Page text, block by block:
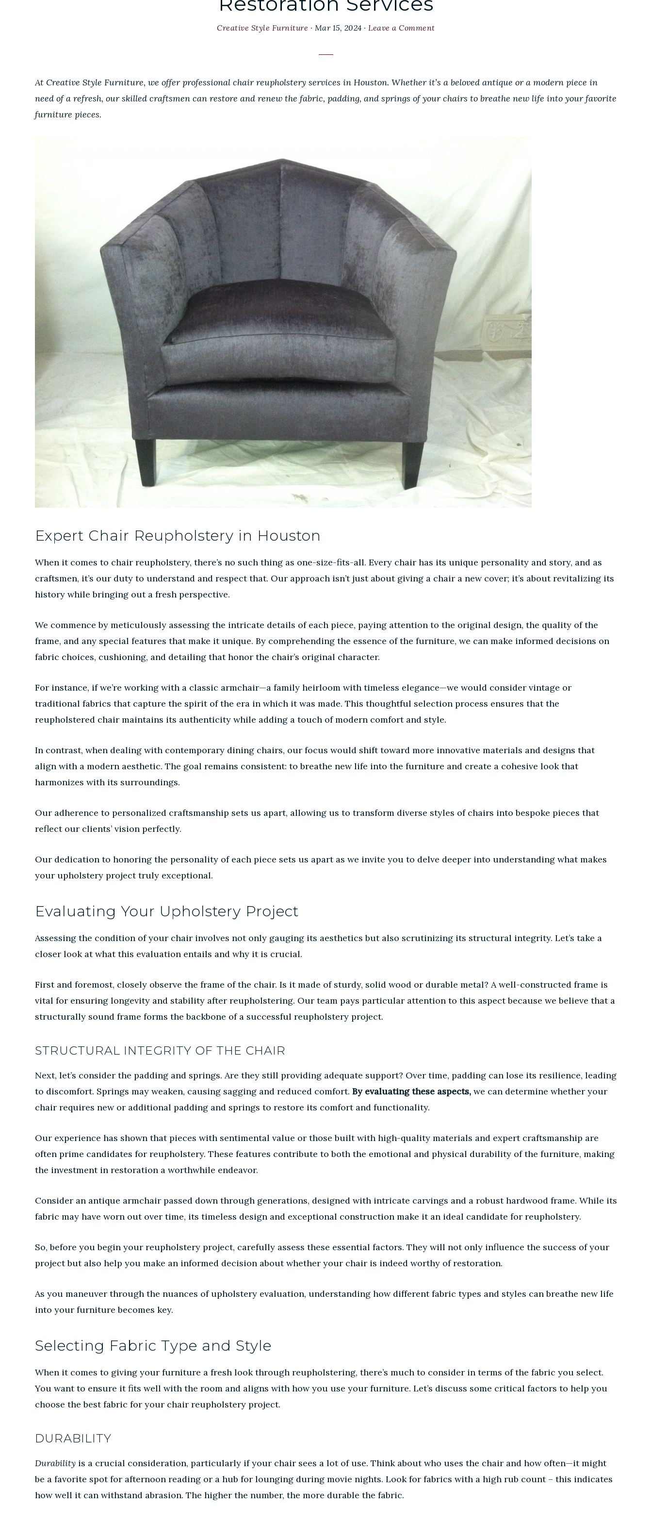
Creative Style Furniture · Mar 15, 2024 ·Leave a Comment
At Creative Style Furniture, we offer professional chair reupholstery services in Houston. Whether it’s a beloved antique or a modern piece in
need of a refresh, our skilled craftsmen can restore and renew the fabric, padding, and springs of your chairs to breathe new life into your favorite
furniture pieces.
Expert Chair Reupholstery in Houston
When it comes to chair reupholstery, there’s no such thing as one-size-fits-all. Every chair has its unique personality and story, and as
craftsmen, it’s our duty to understand and respect that. Our approach isn’t just about giving a chair a new cover; it’s about revitalizing its
history while bringing out a fresh perspective.
We commence by meticulously assessing the intricate details of each piece, paying attention to the original design, the quality of the
frame, and any special features that make it unique. By comprehending the essence of the furniture, we can make informed decisions on
fabric choices, cushioning, and detailing that honor the chair’s original character.
For instance, if we’re working with a classic armchair—a family heirloom with timeless elegance—we would consider vintage or
traditional fabrics that capture the spirit of the era in which it was made. This thoughtful selection process ensures that the
reupholstered chair maintains its authenticity while adding a touch of modern comfort and style.
In contrast, when dealing with contemporary dining chairs, our focus would shift toward more innovative materials and designs that
align with a modern aesthetic. The goal remains consistent: to breathe new life into the furniture and create a cohesive look that
harmonizes with its surroundings.
Our adherence to personalized craftsmanship sets us apart, allowing us to transform diverse styles of chairs into bespoke pieces that
reflect our clients’ vision perfectly.
Our dedication to honoring the personality of each piece sets us apart as we invite you to delve deeper into understanding what makes
your upholstery project truly exceptional.
Evaluating Your Upholstery Project
Assessing the condition of your chair involves not only gauging its aesthetics but also scrutinizing its structural integrity. Let’s take a
closer look at what this evaluation entails and why it is crucial.
First and foremost, closely observe the frame of the chair. Is it made of sturdy, solid wood or durable metal? A well-constructed frame is
vital for ensuring longevity and stability after reupholstering. Our team pays particular attention to this aspect because we believe that a
structurally sound frame forms the backbone of a successful reupholstery project.
STRUCTURAL INTEGRITY OF THE CHAIR
Next, let’s consider the padding and springs. Are they still providing adequate support? Over time, padding can lose its resilience, leading
to discomfort. Springs may weaken, causing sagging and reduced comfort. By evaluating these aspects, we can determine whether your
chair requires new or additional padding and springs to restore its comfort and functionality.
Our experience has shown that pieces with sentimental value or those built with high-quality materials and expert craftsmanship are
often prime candidates for reupholstery. These features contribute to both the emotional and physical durability of the furniture, making
the investment in restoration a worthwhile endeavor.
Consider an antique armchair passed down through generations, designed with intricate carvings and a robust hardwood frame. While its
fabric may have worn out over time, its timeless design and exceptional construction make it an ideal candidate for reupholstery.
So, before you begin your reupholstery project, carefully assess these essential factors. They will not only influence the success of your
project but also help you make an informed decision about whether your chair is indeed worthy of restoration.
As you maneuver through the nuances of upholstery evaluation, understanding how different fabric types and styles can breathe new life
into your furniture becomes key.
Selecting Fabric Type and Style
When it comes to giving your furniture a fresh look through reupholstering, there’s much to consider in terms of the fabric you select.
You want to ensure it fits well with the room and aligns with how you use your furniture. Let’s discuss some critical factors to help you
choose the best fabric for your chair reupholstery project.
DURABILITY
Durability is a crucial consideration, particularly if your chair sees a lot of use. Think about who uses the chair and how often—it might
be a favorite spot for afternoon reading or a hub for lounging during movie nights. Look for fabrics with a high rub count – this indicates
how well it can withstand abrasion. The higher the number, the more durable the fabric.